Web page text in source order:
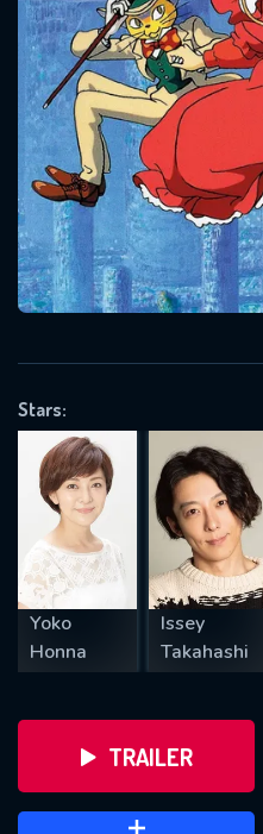
Stars:
Yoko
Honna
Issey
Takahashi
TRAILER
Message
will take a look.
CONTACT US
Please fill all
SUBJECT IS REQUIRED
VALID EMAIL REQUIRED
REQUIRED MINIMUM 5